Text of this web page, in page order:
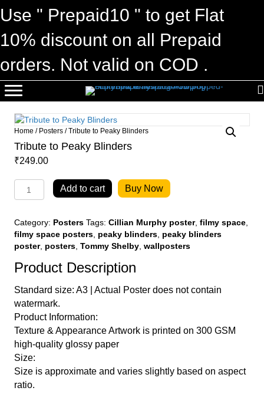
Use " Prepaid10 " to get Flat
10% discount on all Prepaid
orders. Not valid on COD .
Home / Posters / Tribute to Peaky Blinders
Tribute to Peaky Blinders
₹249.00
to
Blinders
quantity
Add to cart Buy Now
Category: Posters Tags: Cillian Murphy poster, filmy space
filmy space posters peaky blinders peaky blinders
poster, posters Tommy Shelby wallposters
Product Description
Standard size: A3 | Actual Poster does not contain
watermark.
Product Information:
Texture & Appearance Artwork is printed on 300 GSM
high-quality glossy paper
Size:
Size is approximate and varies slightly based on aspect
ratio.